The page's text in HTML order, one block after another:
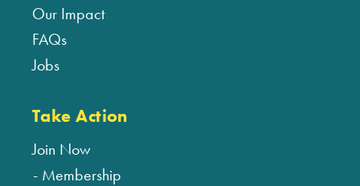
Our Impact
FAQs
Jobs
Take Action
Join Now
Membership